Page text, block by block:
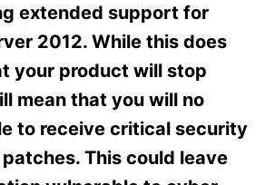
n
o
i
e
extended support for
2012. While this does
your product will stop
mean that you will no
to receive critical security
This could leave